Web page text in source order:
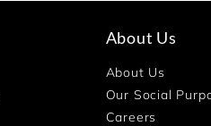
About Us
About Us
Our Social
Careers